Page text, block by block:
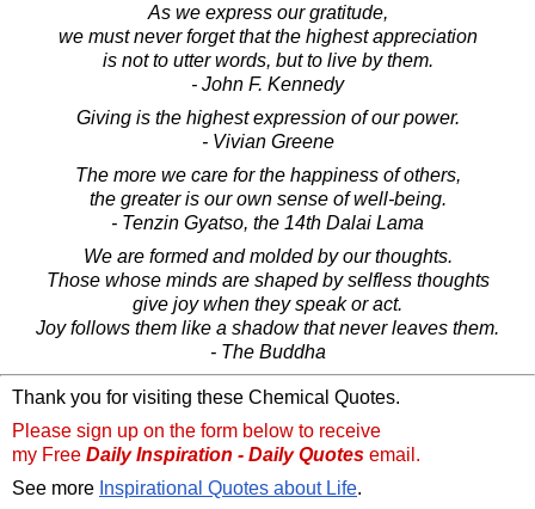
As we express our gratitude,
we must never forget that the highest appreciation
is not to utter words, but to live by them.
- John F. Kennedy
Giving is the highest expression of our power.
- Vivian Greene
The more we care for the happiness of others,
the greater is our own sense of well-being.
- Tenzin Gyatso, the 14th Dalai Lama
We are formed and molded by our thoughts.
Those whose minds are shaped by selfless thoughts
give joy when they speak or act.
Joy follows them like a shadow that never leaves them.
- The Buddha
Thank you for visiting these Chemical Quotes.
Please sign up on the form below to receive
my Free Daily Inspiration - Daily Quotes email.
See more Inspirational Quotes about Life.